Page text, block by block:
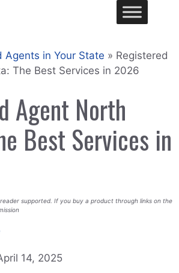
Agents in Your State » Registered
The Best Services in 2026
Agent North
Best Services in
supported. If you buy a product through links on the
14, 2025